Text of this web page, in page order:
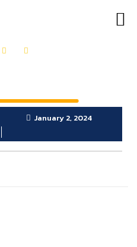
January 2, 2024